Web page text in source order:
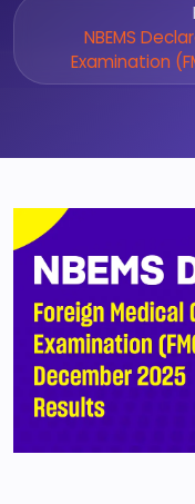
NBEMS
Examination